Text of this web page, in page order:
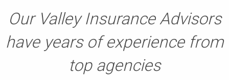
Our Valley Insurance Advisors
have years of experience from
top agencies